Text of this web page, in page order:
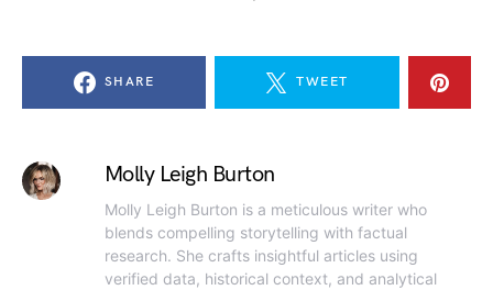
SHARE TWEET
Molly Leigh Burton
Molly Leigh Burton is a meticulous writer who
blends compelling storytelling with factual
research. She crafts insightful articles using
verified data, historical context, and analytical